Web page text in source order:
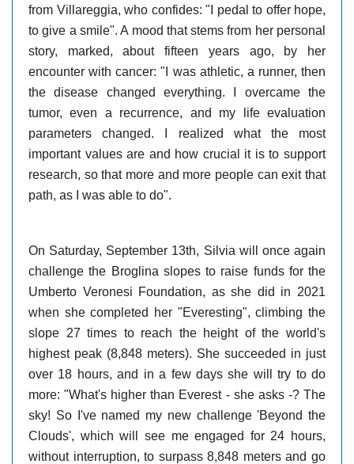
from Villareggia, who confides: "I pedal to offer hope,
to give a smile". A mood that stems from her personal
story, marked, about fifteen years ago, by her
encounter with cancer: "I was athletic, a runner, then
the disease changed everything. I overcame the
tumor, even a recurrence, and my life evaluation
parameters changed. I realized what the most
important values are and how crucial it is to support
research, so that more and more people can exit that
path, as I was able to do".
On Saturday, September 13th, Silvia will once again
challenge the Broglina slopes to raise funds for the
Umberto Veronesi Foundation, as she did in 2021
when she completed her "Everesting", climbing the
slope 27 times to reach the height of the world's
highest peak (8,848 meters). She succeeded in just
over 18 hours, and in a few days she will try to do
more: "What's higher than Everest - she asks -? The
sky! So I've named my new challenge 'Beyond the
Clouds', which will see me engaged for 24 hours,
without interruption, to surpass 8,848 meters and go